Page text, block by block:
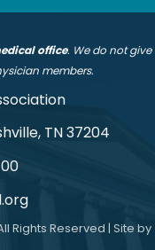
office. We do not give
members.
TN 37204
Rights Reserved | Site by